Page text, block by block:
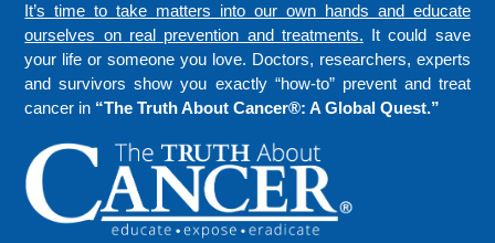
It’s time to take matters into our own hands and educate
ourselves on real prevention and treatments. It could save
your life or someone you love. Doctors, researchers, experts
and survivors show you exactly “how-to” prevent and treat
cancer in “The Truth About Cancer®: A Global Quest.”